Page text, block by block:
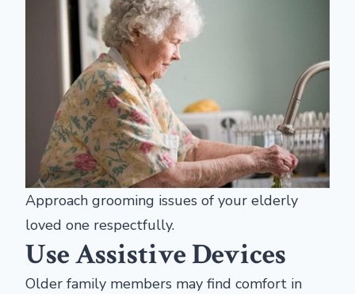
Approach grooming issues of your elderly
loved one respectfully.
Use Assistive Devices
Older family members may find comfort in